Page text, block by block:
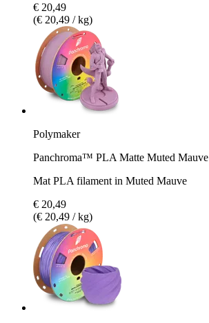
€ 20,49
(€ 20,49 / kg)
Polymaker
Panchroma™ PLA Matte Muted Mauve
Mat PLA filament in Muted Mauve
€ 20,49
(€ 20,49 / kg)